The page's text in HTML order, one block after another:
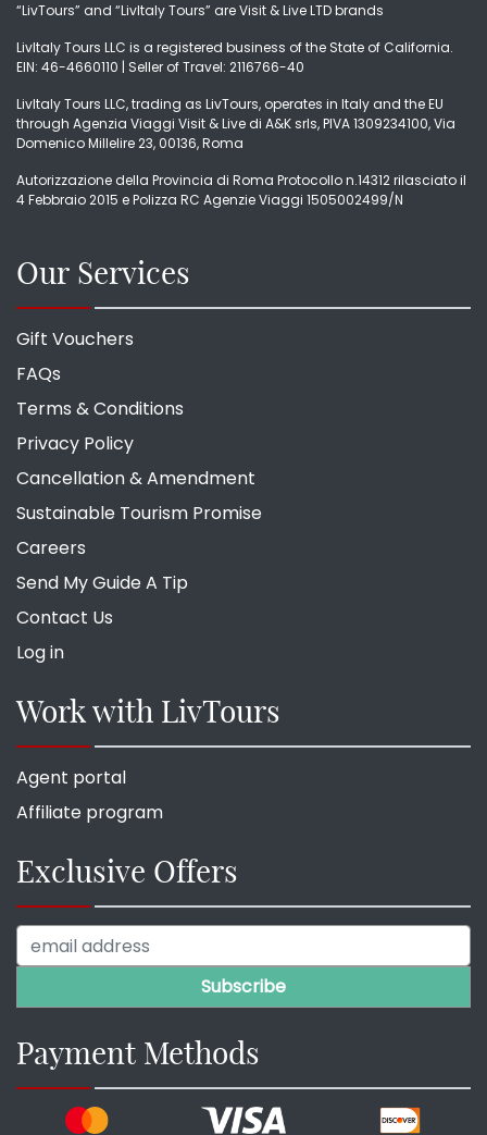
“LivTours” and “LivItaly Tours” are Visit & Live LTD brands
LivItaly Tours LLC is a registered business of the State of California.
EIN: 46-4660110 | Seller of Travel: 2116766-40
LivItaly Tours LLC, trading as LivTours, operates in Italy and the EU
through Agenzia Viaggi Visit & Live di A&K srls, PIVA 1309234100, Via
Domenico Millelire 23, 00136, Roma
Autorizzazione della Provincia di Roma Protocollo n.14312 rilasciato il
4 Febbraio 2015 e Polizza RC Agenzie Viaggi 1505002499/N
Our Services
Gift Vouchers
FAQs
Terms & Conditions
Privacy Policy
Cancellation & Amendment
Sustainable Tourism Promise
Careers
Send My Guide A Tip
Contact Us
Log in
Work with LivTours
Agent portal
Affiliate program
Exclusive Offers
Payment Methods